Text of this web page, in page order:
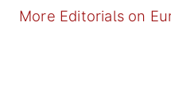
More Editorials on